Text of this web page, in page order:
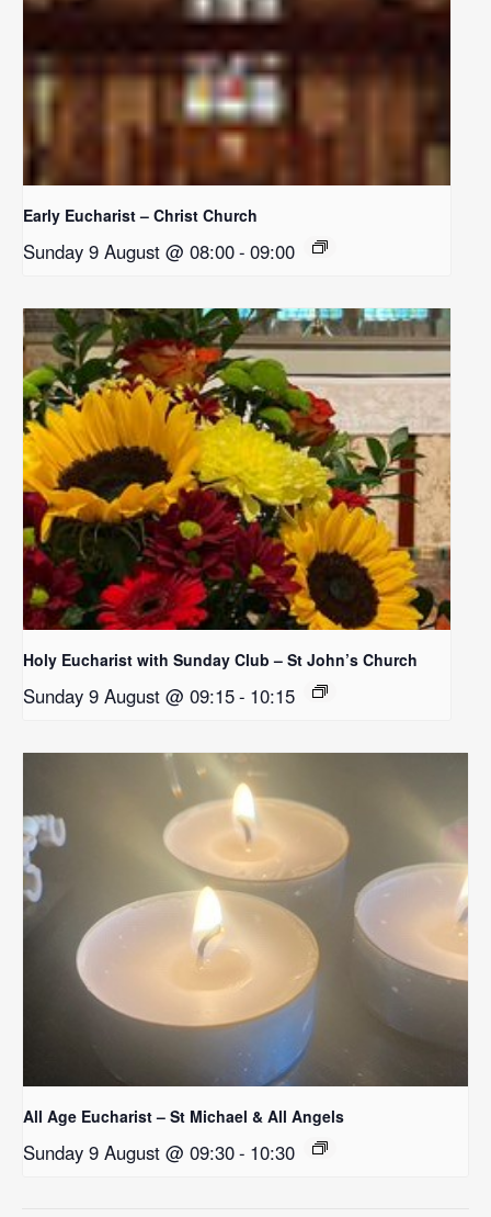
Early Eucharist – Christ Church
Sunday 9 August @ 08:00- 09:00
Holy Eucharist with Sunday Club – St John’s Church
Sunday 9 August @ 09:15- 10:15
All Age Eucharist – St Michael & All Angels
Sunday 9 August @ 09:30- 10:30